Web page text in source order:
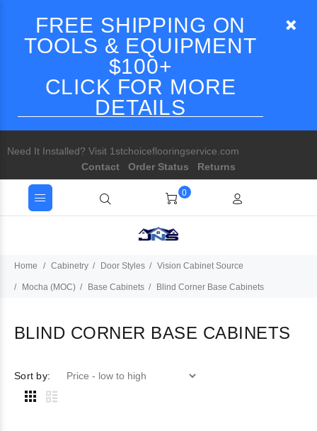
FREE SHIPPING ON
TOOLS & EQUIPMENT
$100+
CLICK FOR MORE
DETAILS
Need It Installed? Visit 1stchoiceflooringservice.com
Contact
Order Status Returns
0
Home Cabinetry Door Styles Vision Cabinet Source
Mocha (MOC) Base Cabinets Blind Corner Base Cabinets
BLIND CORNER BASE CABINETS
Sort by: